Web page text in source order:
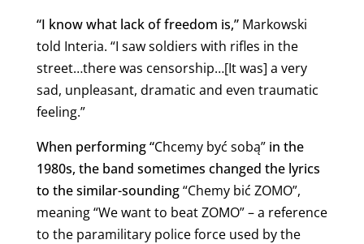
“I know what lack of freedom is,” Markowski
told Interia. “I saw soldiers with rifles in the
street…there was censorship…[It was] a very
sad, unpleasant, dramatic and even traumatic
feeling.”
When performing “Chcemy być sobą” in the
1980s, the band sometimes changed the lyrics
to the similar-sounding“Chemy bić ZOMO”,
meaning “We want to beat ZOMO” – a reference
to the paramilitary police force used by the